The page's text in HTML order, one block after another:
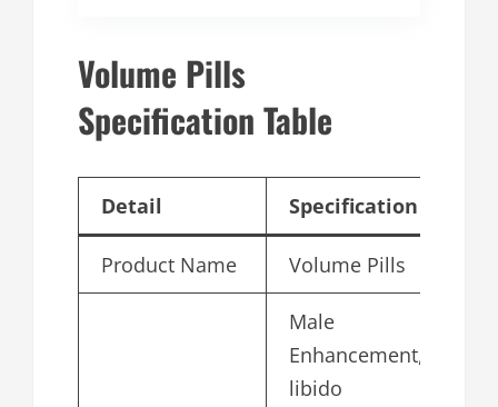
Volume Pills
Specification Table
Detail Specification
Product Name Volume Pills
Male
Enhancement,
libido